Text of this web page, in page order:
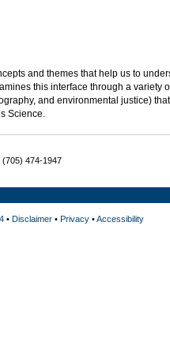
and themes that help us to
this interface through a variety
and environmental justice)
Science.
474-1947
• Disclaimer• Privacy•Accessibility